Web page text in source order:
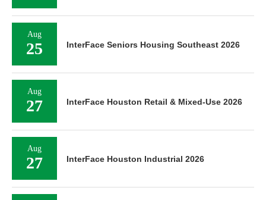
Aug
25 InterFace Seniors Housing Southeast 2026
Aug
27 InterFace Houston Retail & Mixed-Use 2026
Aug
27 InterFace Houston Industrial 2026